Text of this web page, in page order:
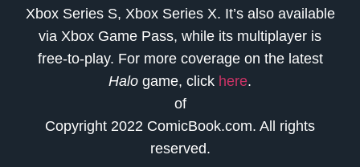
Xbox Series S, Xbox Series X. It’s also available
via Xbox Game Pass, while its multiplayer is
free-to-play. For more coverage on the latest
Halo game, click here.
of
Copyright 2022 ComicBook.com. All rights
reserved.